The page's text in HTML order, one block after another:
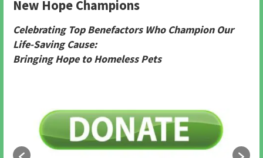
New Hope Champions
Celebrating Top Benefactors Who Champion Our
Life-Saving Cause:
Bringing Hope to Homeless Pets